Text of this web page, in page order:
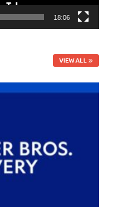
18:06
VIEW ALL